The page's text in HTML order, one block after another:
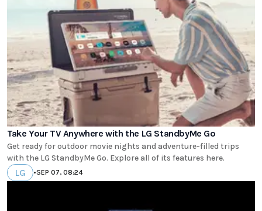
Take Your TV Anywhere with the LG StandbyMe Go
Get ready for outdoor movie nights and adventure-filled trips
with the LG StandbyMe Go. Explore all of its features here.
LG •SEP 07, 08:24